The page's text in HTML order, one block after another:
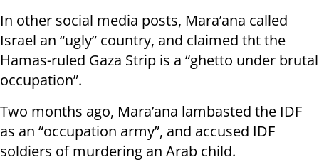
In other social media posts, Mara’ana called
Israel an “ugly” country, and claimed tht the
Hamas-ruled Gaza Strip is a “ghetto under brutal
occupation”.
Two months ago, Mara’ana lambasted the IDF
as an “occupation army”, and accused IDF
soldiers of murdering an Arab child.